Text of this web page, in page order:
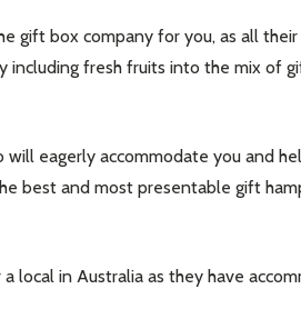
gift box company for you, as all
fresh fruits into the mix of
eagerly accommodate you and
best and most presentable gift
local in Australia as they have